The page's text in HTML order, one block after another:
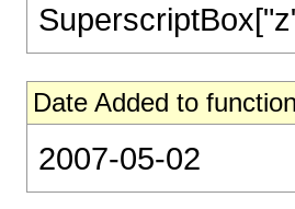
Date Added to
2007-05-02